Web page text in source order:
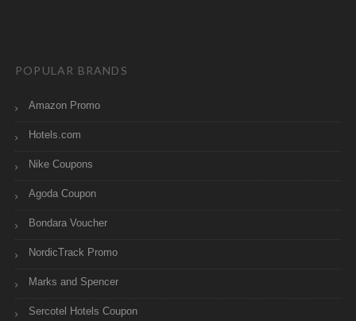
POPULAR BRANDS
Amazon Promo
Hotels.com
Nike Coupons
Agoda Coupon
Bondara Voucher
NordicTrack Promo
Marks and Spencer
Sercotel Hotels Coupon